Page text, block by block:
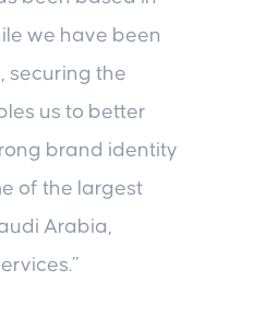
we have been
securing the
us to better
brand identity
of the largest
Arabia,